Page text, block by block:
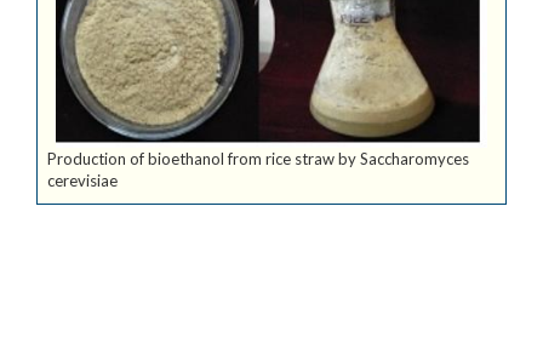
Production of bioethanol from rice straw by Saccharomyces
cerevisiae